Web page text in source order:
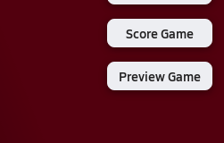
Score Game
Preview Game